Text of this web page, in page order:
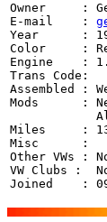
Owner     :
E-mail    :
Year      :
Color     :
Engine    :
Trans Code:
Assembled :
Mods      :
Miles     :
Misc      :
Other VWs :
VW Clubs :
Joined    :